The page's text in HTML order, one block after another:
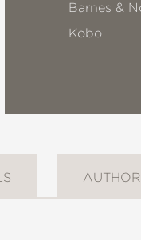
Barnes &
Kobo